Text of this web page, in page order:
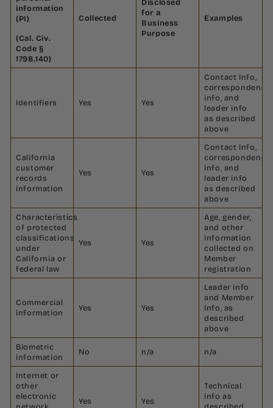
information
(PI)
(Cal. Civ.
Code §
1798.140)
Collected
Disclosed
for a
Business
Purpose
Examples
Identifiers Yes Yes
Contact Info,
correspondence
info, and
leader info
as described
above
California
customer
records
information
Yes Yes
Contact Info,
correspondence
info, and
leader info
as described
above
Characteristics
of protected
classifications
under
California or
federal law
Yes Yes
Age, gender,
and other
information
collected on
Member
registration
Commercial
information
Yes Yes
Leader info
and Member
Info, as
described
above
Biometric
information
No n/a n/a
Internet or
other
electronic
Yes Yes
Technical
info as